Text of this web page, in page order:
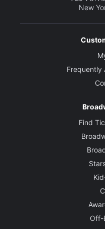
New
Frequently
Find
Off-